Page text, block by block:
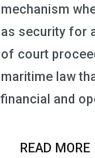
mechanism
as security for
of court
maritime law
financial and
READ MORE